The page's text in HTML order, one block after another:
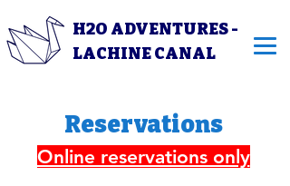
H2O ADVENTURES -
LACHINE CANAL
Reservations
Online reservations only